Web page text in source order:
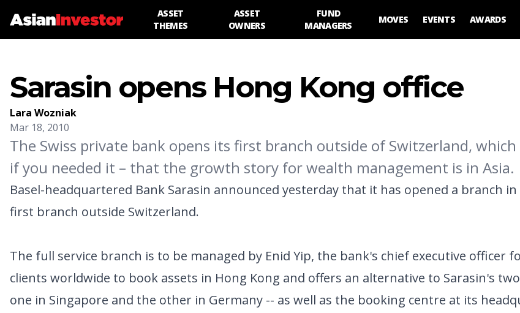
ASSET
THEMES
ASSET
OWNERS
FUND
MANAGERS
MOVES EVENTS AWARDS
Sarasin opens Hong Kong office
Lara Wozniak
Mar 18, 2010
The Swiss private bank opens its first branch outside of Switzerland,
if you needed it – that the growth story for wealth management is in Asia.
Basel-headquartered Bank Sarasin announced yesterday that it has opened a branch
first branch outside Switzerland.
The full service branch is to be managed by Enid Yip, the bank's chief executive officer
clients worldwide to book assets in Hong Kong and offers an alternative to Sarasin's
one in Singapore and the other in Germany -- as well as the booking centre at its